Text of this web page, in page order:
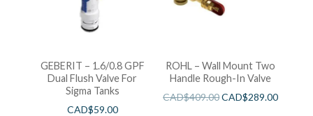
GEBERIT – 1.6/0.8 GPF
Dual Flush Valve For
Sigma Tanks
CAD$59.00
ROHL – Wall Mount Two
Handle Rough-In Valve
CAD$409.00CAD$289.00